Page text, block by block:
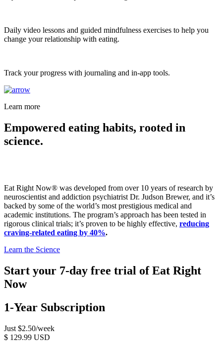
Daily video lessons and guided mindfulness exercises to help you
change your relationship with eating.
Track your progress with journaling and in-app tools.
Learn more
Empowered eating habits, rooted in
science.
Eat Right Now® was developed from over 10 years of research by
neuroscientist and addiction psychiatrist Dr. Judson Brewer, and it’s
backed by some of the world’s most prestigious medical and
academic institutions. The program’s approach has been tested in
rigorous clinical trials; it’s proven to be highly effective, reducing
craving-related eating by 40%.
Learn the Science
Start your 7-day free trial of Eat Right
Now
1-Year Subscription
Just $2.50/week
$ 129.99 USD